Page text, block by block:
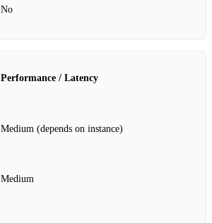
No
Performance / Latency
Medium (depends on instance)
Medium